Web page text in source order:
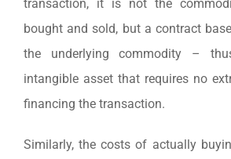
transaction, it is not the
bought and sold, but a contract
the underlying commodity –
intangible asset that requires no
financing the transaction.
Similarly, the costs of actually